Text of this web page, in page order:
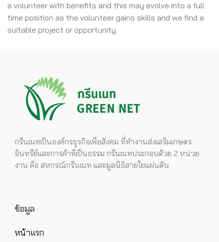
a volunteer with benefits and this may evolve into a full
time position as the volunteer gains skills and we find a
suitable project or opportunity.
กรีนเนทเป็นองค์กรธุรกิจเพื่อสังคม ที่ทำงานส่งเสริมเกษตร
อินทรีย์และการค้าที่เป็นธรรม กรีนเนทประกอบด้วย 2 หน่วย
งาน คือ สหกรณ์กรีนเนท และมูลนิธิสายใยแผ่นดิน
ข้อมูล
หน้าแรก